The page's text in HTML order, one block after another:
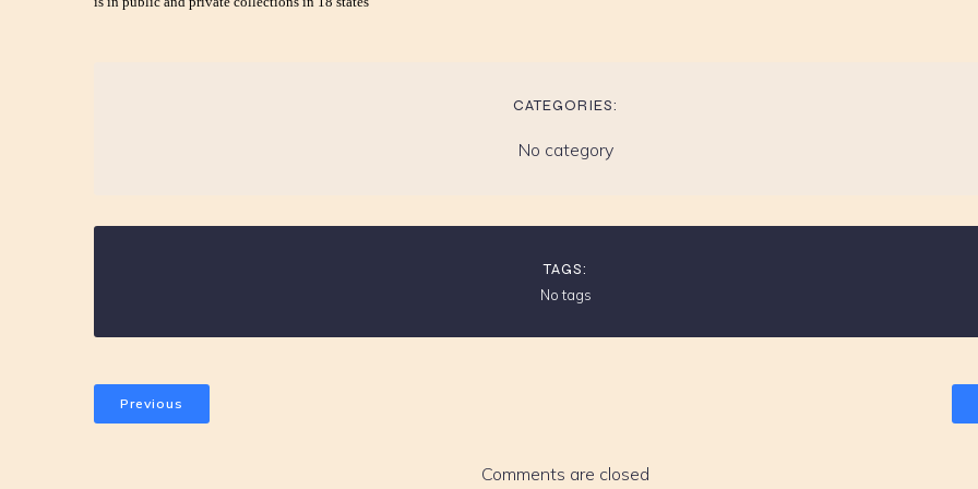
CATEGORIES:
No category
TAGS:
No tags
Previous
Comments are closed